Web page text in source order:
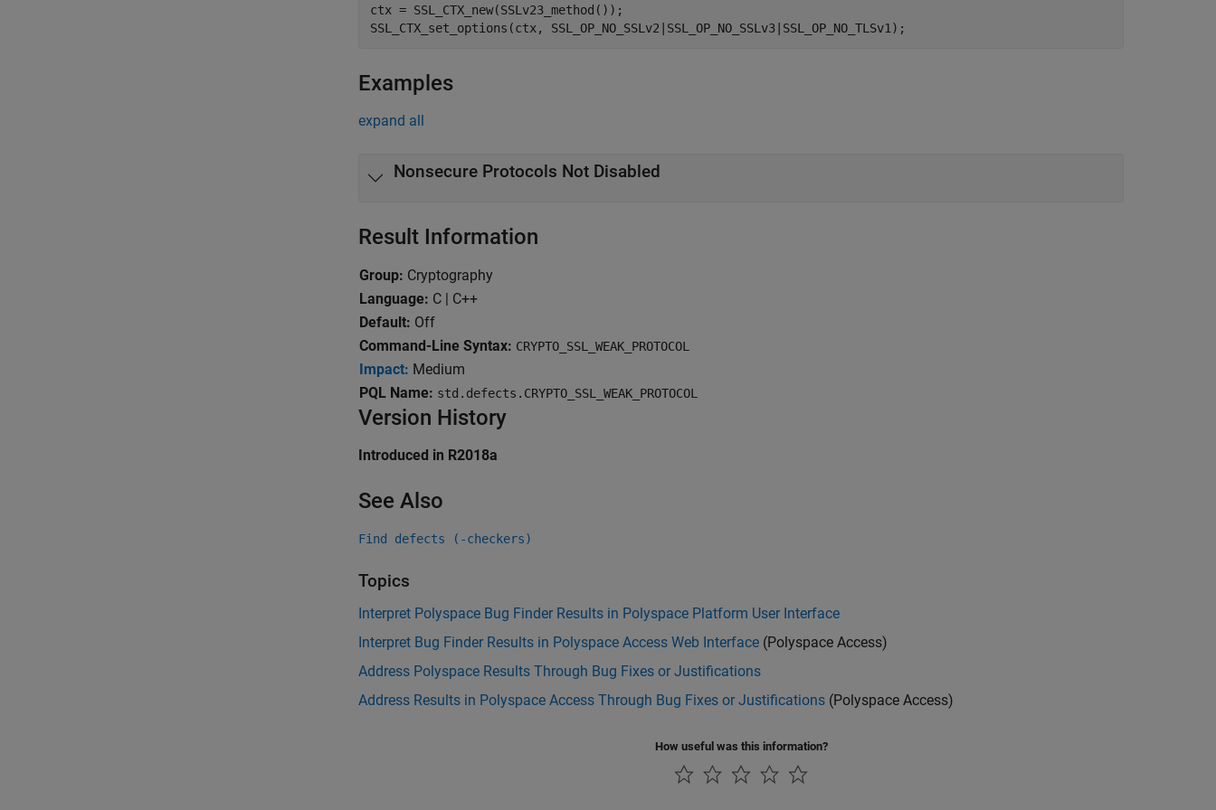
ctx = SSL_CTX_new(SSLv23_method());
Examples
expand all
Nonsecure Protocols Not Disabled
Result Information
Group: Cryptography
Language: C | C++
Default: Off
Command-Line Syntax: CRYPTO_SSL_WEAK_PROTOCOL
Impact: Medium
PQL Name: std.defects.CRYPTO_SSL_WEAK_PROTOCOL
Version History
Introduced in R2018a
See Also
Find defects (-checkers)
Topics
Interpret Polyspace Bug Finder Results in Polyspace Platform User Interface
Interpret Bug Finder Results in Polyspace Access Web Interface (Polyspace Access)
Address Polyspace Results Through Bug Fixes or Justifications
Address Results in Polyspace Access Through Bug Fixes or Justifications (Polyspace Access)
How useful was this information?